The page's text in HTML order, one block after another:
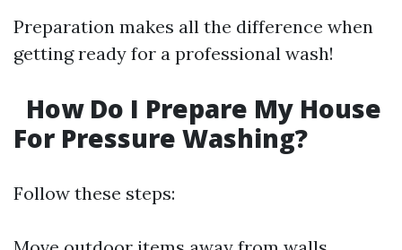
Preparation makes all the difference when
getting ready for a professional wash!
How Do I Prepare My House
For Pressure Washing?
Follow these steps: